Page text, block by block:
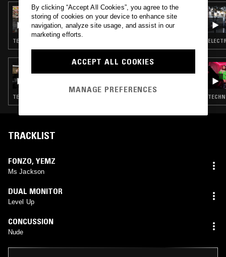
03 APR 2024
FOR YOUR ENTERTAINMENT: VTSS
TECHNO · CLUB
06 AUG 2025
MICROPLASTICS (AYA X 96 BACK X
TECHNO · CLUB · BASSLINE
TRACKLIST
FONZO, YEMZ
Ms Jackson
DUAL MONITOR
Level Up
CONCUSSION
Nude
By clicking “Accept All Cookies”, you agree to the
storing of cookies on your device to enhance site
navigation, analyze site usage, and assist in our
marketing efforts.
ACCEPT ALL COOKIES
MANAGE PREFERENCES